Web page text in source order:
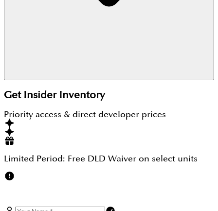
Yes. With an attractive 20:60:20 payment plan and
strategic Located at Hessa St & Sheikh Zayed Bin
Hamdan Al Nahyan St, near top schools and
highways
Get Insider Inventory
Priority access & direct developer prices
Limited Period: Free DLD Waiver on select units